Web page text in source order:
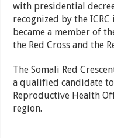
with presidential
recognized by the
became a member of
the Red Cross and the
The Somali Red
a qualified candidate
Reproductive Health
region.